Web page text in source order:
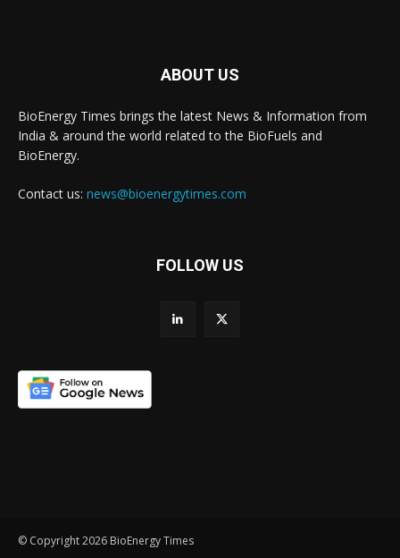
ABOUT US
BioEnergy Times brings the latest News & Information from
India & around the world related to the BioFuels and
BioEnergy.
Contact us: news@bioenergytimes.com
FOLLOW US
© Copyright 2026 BioEnergy Times